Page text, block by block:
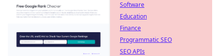
Software
Education
Finance
Programmatic SEO
SEO APIs